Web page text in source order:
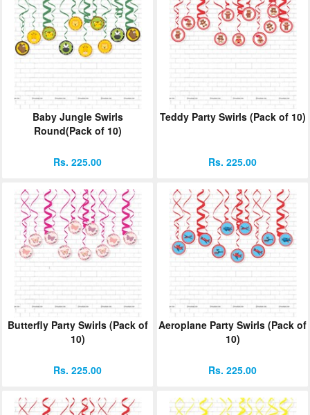
Baby Jungle Swirls
Round(Pack of 10)
Rs. 225.00
Teddy Party Swirls (Pack of 10)
Rs. 225.00
Butterfly Party Swirls (Pack of
10)
Rs. 225.00
Aeroplane Party Swirls (Pack of
10)
Rs. 225.00